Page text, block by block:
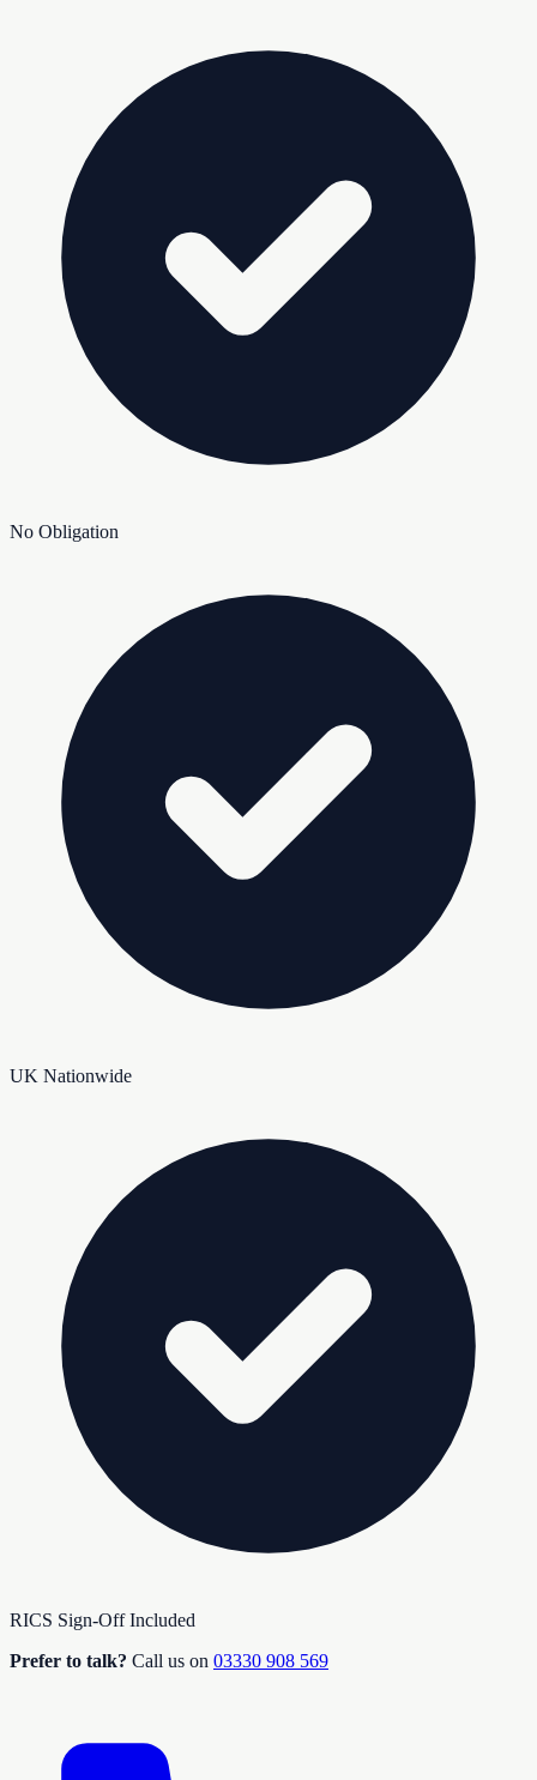
No Obligation
UK Nationwide
RICS Sign-Off Included
Prefer to talk? Call us on 03330 908 569